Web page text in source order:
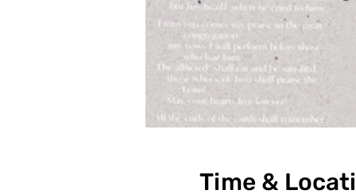
Time &